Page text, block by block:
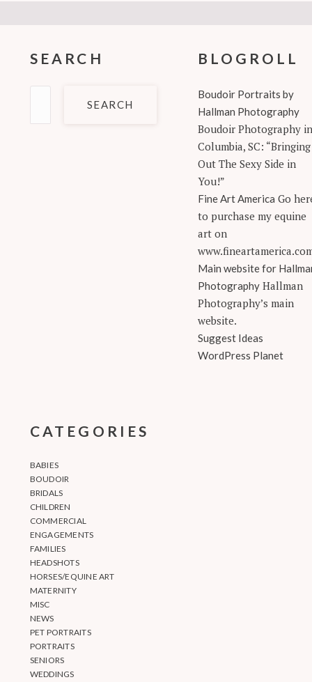
SEARCH BLOGROLL
Boudoir Portraits by
Hallman Photography
Boudoir Photography in
Columbia, SC: “Bringing
Out The Sexy Side in
You!”
Fine Art America Go
to purchase my equine
art on
Main website for
PhotographyHallman
Photography’s main
website.
Suggest Ideas
WordPress Planet
CATEGORIES
BABIES
BOUDOIR
BRIDALS
CHILDREN
COMMERCIAL
ENGAGEMENTS
FAMILIES
HEADSHOTS
HORSES/EQUINE ART
MATERNITY
MISC
NEWS
PET PORTRAITS
PORTRAITS
SENIORS
WEDDINGS